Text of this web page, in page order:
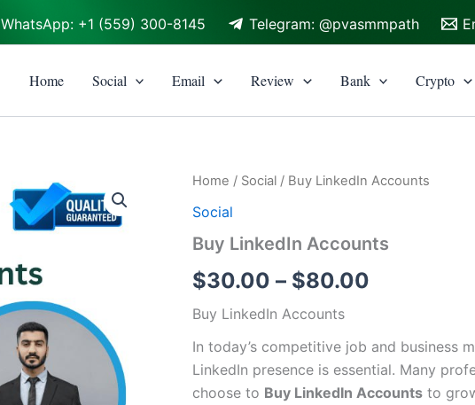
WhatsApp: +1 (559) 300-8145 Telegram: @pvasmmpath
Home Social Email Review Bank Crypto
Home / Social / Buy LinkedIn Accounts
Social
Buy LinkedIn Accounts
$30.00 – $80.00
Price
$30.00
Buy LinkedIn Accounts
In today’s competitive job and business
LinkedIn presence is essential. Many
choose to Buy LinkedIn Accounts to
Buy
Accounts